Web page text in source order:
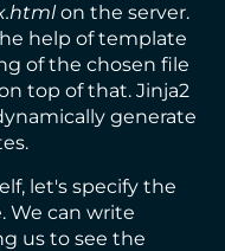
on the server.
help oftemplate
of the chosen file
top of that. Jinja2
generate
let's specify the
We can write
us to see the